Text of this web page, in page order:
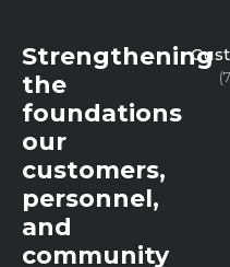
Strengthening
the
foundations
our
customers,
personnel,
and
community